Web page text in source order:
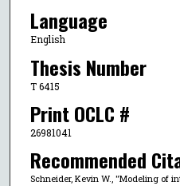
Language
English
Thesis Number
T 6415
Print OCLC #
26981041
Recommended
Schneider, Kevin W., "Modeling of